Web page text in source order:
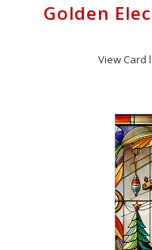
Golden
View Card